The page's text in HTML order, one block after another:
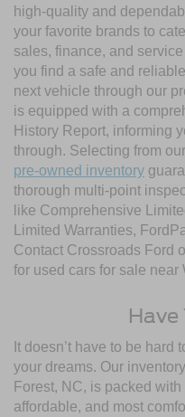
high-quality and
your favorite brands to
sales, finance, and
you find a safe and
next vehicle through our
is equipped with a
History Report, informing
through. Selecting from our
pre-owned inventory
thorough multi-point
like Comprehensive
Limited Warranties,
Contact Crossroads Ford
for used cars for sale near
Have
It doesn’t have to be
your dreams. Our
Forest, NC, is packed
affordable, and most